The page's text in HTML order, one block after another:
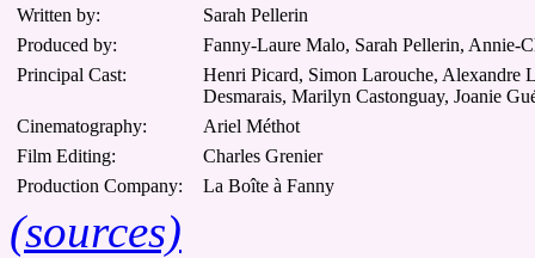
Written by:
Sarah Pellerin
Produced by:
Fanny-Laure Malo, Sarah Pellerin, Annie-
Principal Cast:
Henri Picard, Simon Larouche, Alexandre
Desmarais, Marilyn Castonguay, Joanie
Cinematography:
Ariel Méthot
Film Editing:
Charles Grenier
Production Company:
La Boîte à Fanny
(sources)